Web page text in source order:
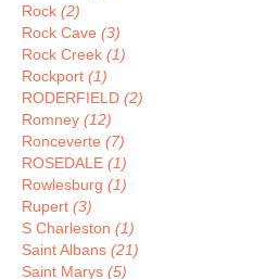
Rock (2)
Rock Cave (3)
Rock Creek (1)
Rockport (1)
RODERFIELD (2)
Romney (12)
Ronceverte (7)
ROSEDALE (1)
Rowlesburg (1)
Rupert (3)
S Charleston (1)
Saint Albans (21)
Saint Marys (5)